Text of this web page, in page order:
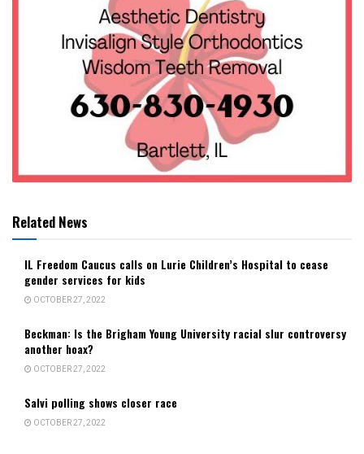
Related News
IL Freedom Caucus calls on Lurie Children’s Hospital to cease
gender services for kids
OCTOBER 27, 2022
Beckman: Is the Brigham Young University racial slur controversy
another hoax?
OCTOBER 27, 2022
Salvi polling shows closer race
OCTOBER 27, 2022